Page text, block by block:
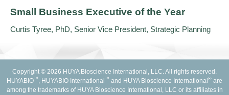
Small Business Executive of the Year
Curtis Tyree, PhD, Senior Vice President, Strategic Planning
Copyright © 2026 HUYA Bioscience International, LLC. All rights reserved.
HUYABIO™ , HUYABIO International ™ and HUYA Bioscience International ® are
among the trademarks of HUYA Bioscience International, LLC or its affiliates in